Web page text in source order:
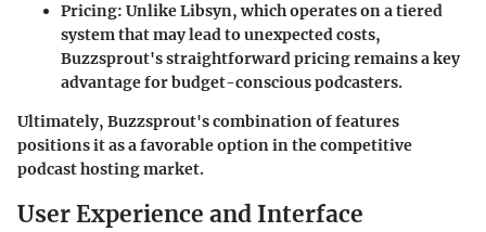
Pricing: Unlike Libsyn, which operates on a tiered
system that may lead to unexpected costs,
Buzzsprout's straightforward pricing remains a key
advantage for budget-conscious podcasters.
Ultimately, Buzzsprout's combination of features
positions it as a favorable option in the competitive
podcast hosting market.
User Experience and Interface